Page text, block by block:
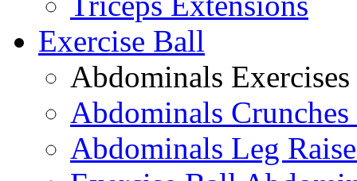
Exercise Ball
Abdominals Exercises
Abdominals
Abdominals Leg